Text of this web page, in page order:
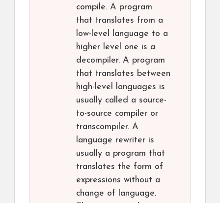
compile. A program
that translates from a
low-level language to a
higher level one is a
decompiler. A program
that translates between
high-level languages is
usually called a source-
to-source compiler or
transcompiler. A
language rewriter is
usually a program that
translates the form of
expressions without a
change of language.